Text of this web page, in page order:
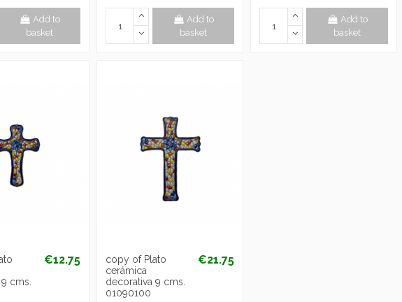
Add to
basket
Add to
basket
Add to
basket
cms.
€12.75
copy of Plato
cerámica
decorativa 9 cms.
01090100
€21.75